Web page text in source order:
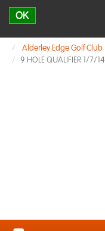
OK
Alderley Edge Golf Club
9 HOLE QUALIFIER 1/7/14